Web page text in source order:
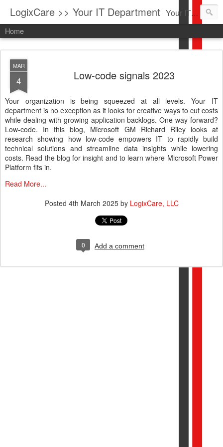
LogixCare >> Your IT Department Your IT Service company in South Florida bringing you IT News, Products Reviews, Security Updates, New Virus Information & much more.
Home
MAR
4 Low-code signals 2023
Your organization is being squeezed at all levels. Your IT
department is no exception as it looks for creative ways to cut costs
while dealing with growing application backlogs. One way forward?
Low-code. In this blog, Microsoft GM Richard Riley looks at
research showing how low-code empowers IT to rapidly build
technical solutions and streamline data insights while lowering
costs. Read the blog for insight and to learn where Microsoft Power
Platform fits in.
Read More...
Posted 4th March 2025by LogixCare, LLC
0 Add a comment